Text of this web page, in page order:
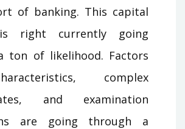
of banking. This capital
right currently going
ton of likelihood. Factors
complex
and examination
are going through a